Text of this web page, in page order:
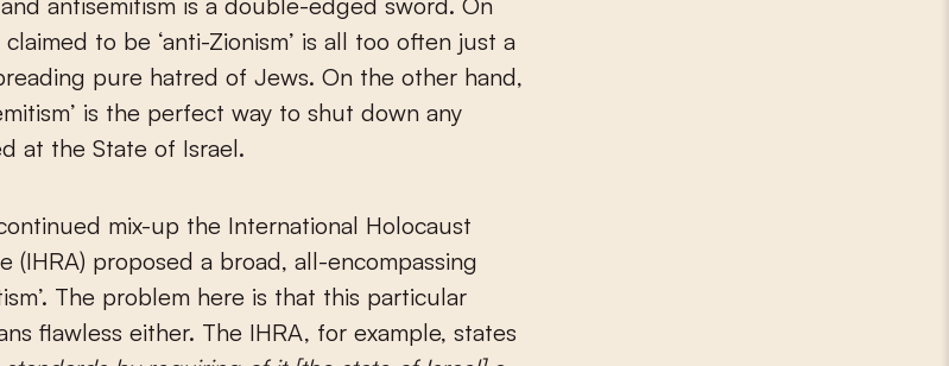
to be ‘anti-Zionism’ is all too often just a
pure hatred of Jews. On the other hand,
is the perfect way to shut down any
at the State of Israel.
mix-up the International Holocaust
(IHRA) proposed a broad, all-encompassing
The problem here is that this particular
flawless either. The IHRA, for example, states